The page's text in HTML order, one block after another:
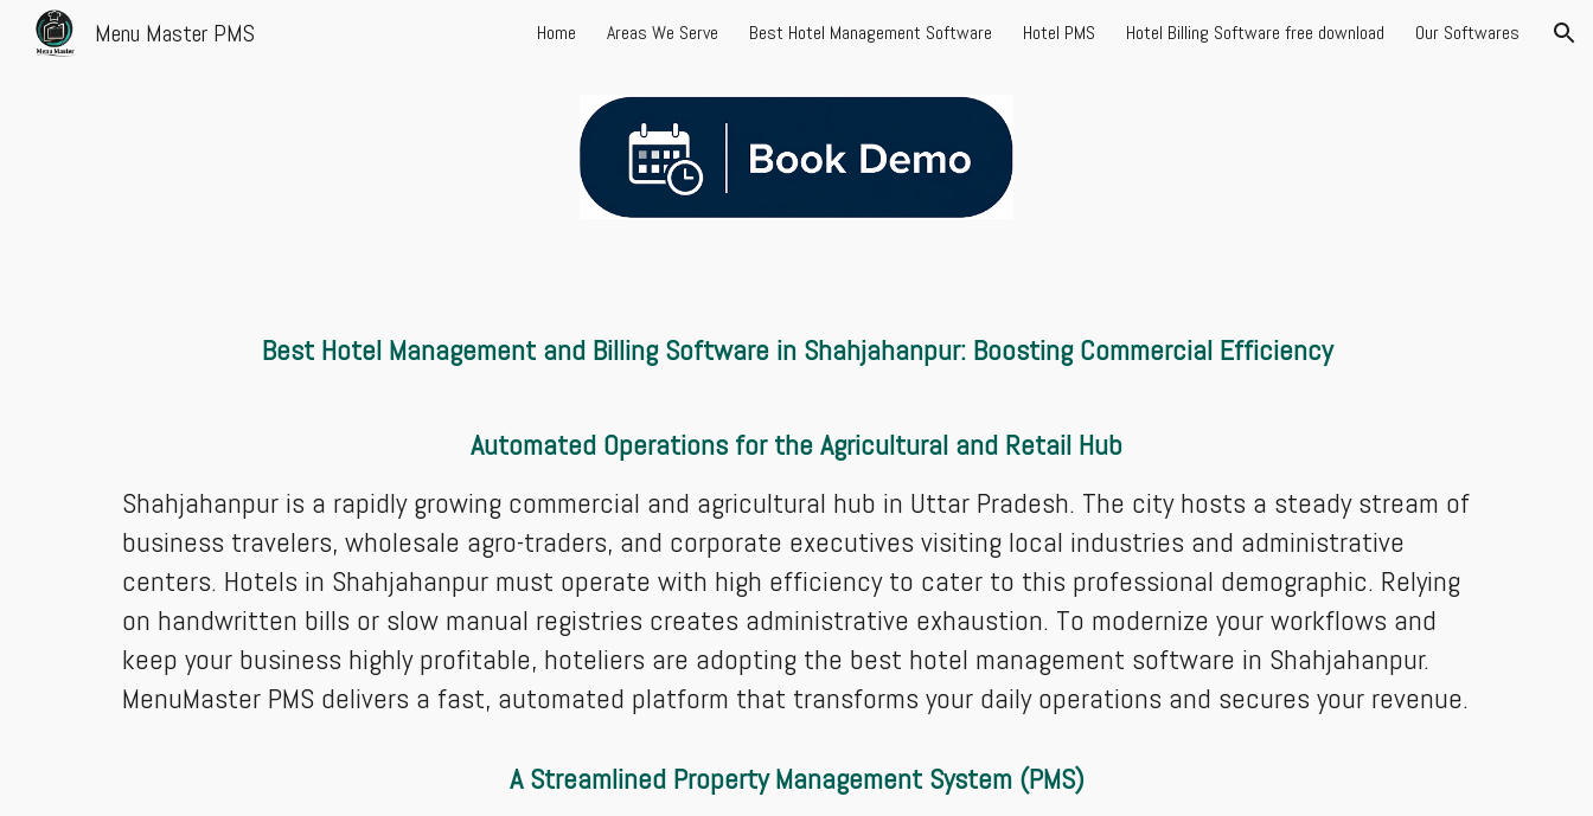
Skip to main content Skip to navigation
Menu Master PMS Home Areas We Serve Best Hotel Management Software Hotel PMS Hotel Billing Software free download Our Softwares
Best Hotel Management and Billing Software in Shahjahanpur: Boosting Commercial Efficiency
Automated Operations for the Agricultural and Retail Hub
Shahjahanpur is a rapidly growing commercial and agricultural hub in Uttar Pradesh. The city hosts a steady stream of
business travelers, wholesale agro-traders, and corporate executives visiting local industries and administrative
centers. Hotels in Shahjahanpur must operate with high efficiency to cater to this professional demographic. Relying
on handwritten bills or slow manual registries creates administrative exhaustion. To modernize your workflows and
keep your business highly profitable, hoteliers are adopting the best hotel management software in Shahjahanpur.
MenuMaster PMS delivers a fast, automated platform that transforms your daily operations and secures your revenue.
A Streamlined Property Management System (PMS)